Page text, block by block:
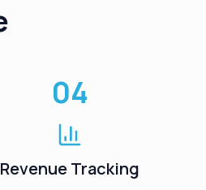
04
Revenue Tracking